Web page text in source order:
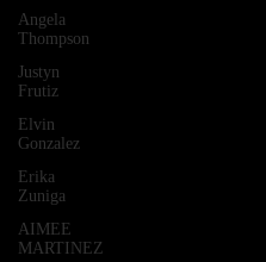
Angela
Thompson
Justyn
Frutiz
Elvin
Gonzalez
Erika
Zuniga
AIMEE
MARTINEZ